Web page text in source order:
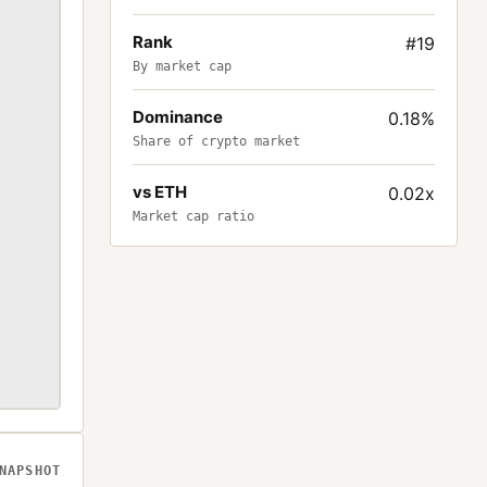
Rank
By market cap
#19
Dominance
Share of crypto market
0.18%
vs ETH
Market cap ratio
0.02x